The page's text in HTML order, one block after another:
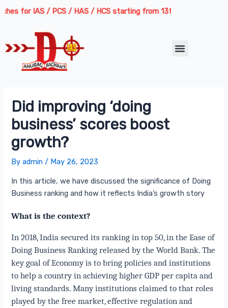
Skip
for IAS / PCS / HAS / HCS starting from 13th August 2026 |
Menu
Did improving ‘doing
business’ scores boost
growth?
Byadmin/ May 26, 2023
In this article, we have discussed the significance of Doing
Business ranking and how it reflects India’s growth story
What is the context?
In 2018, India secured its ranking in top 50, in the Ease of
Doing Business Ranking released by the World Bank.The
key goal of Economy is to bring policies and institutions
to help a country in achieving higher GDP per capita and
living standards. Many institutions claimed to that roles
played by the free market, effective regulation and
Post